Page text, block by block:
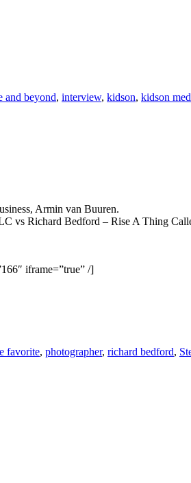
and beyond, interview, kidson, kidson
Armin van Buuren.
vs Richard Bedford – Rise A Thing
iframe=”true” /]
favorite, photographer, richard bedford,